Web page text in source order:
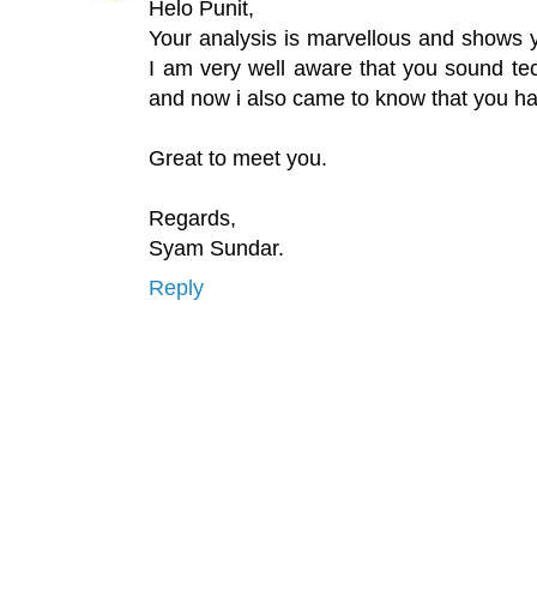
Helo Punit,
Your analysis is marvellous and shows
I am very well aware that you sound
and now i also came to know that you
Great to meet you.
Regards,
Syam Sundar.
Reply